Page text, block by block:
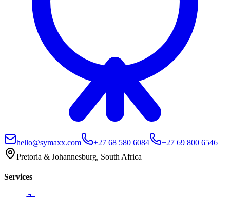
hello@symaxx.com +27 68 580 6084
+27 69 800 6546
Pretoria & Johannesburg, South Africa
Services